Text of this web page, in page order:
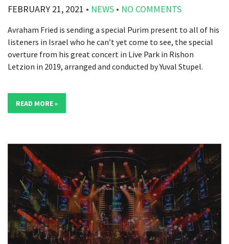
FEBRUARY 21, 2021 • NEWS • NO COMMENTS
Avraham Fried is sending a special Purim present to all of his
listeners in Israel who he can’t yet come to see, the special
overture from his great concert in Live Park in Rishon
Letzion in 2019, arranged and conducted by Yuval Stupel.
READ MORE »